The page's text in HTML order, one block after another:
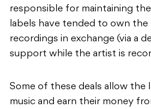
responsible for maintaining
labels have tended to own
recordings in exchange (via a
support while the artist is
Some of these deals allow the
music and earn their money